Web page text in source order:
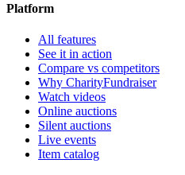
Platform
All features
See it in action
Compare vs competitors
Why CharityFundraiser
Watch videos
Online auctions
Silent auctions
Live events
Item catalog